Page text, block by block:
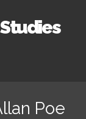
Poe